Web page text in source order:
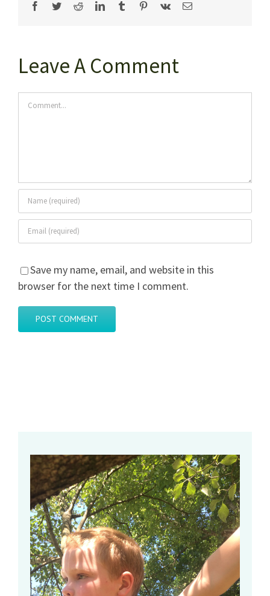
Facebook
TwitterRedditLinkedInTumblr Pinterest
Vk Email
Leave A Comment
Comment
Save my name, email, and website in this
browser for the next time I comment.